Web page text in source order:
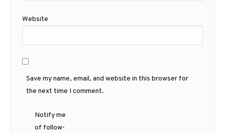
Website
Save my name, email, and website in this browser for
the next time I comment.
Notify me
of follow-